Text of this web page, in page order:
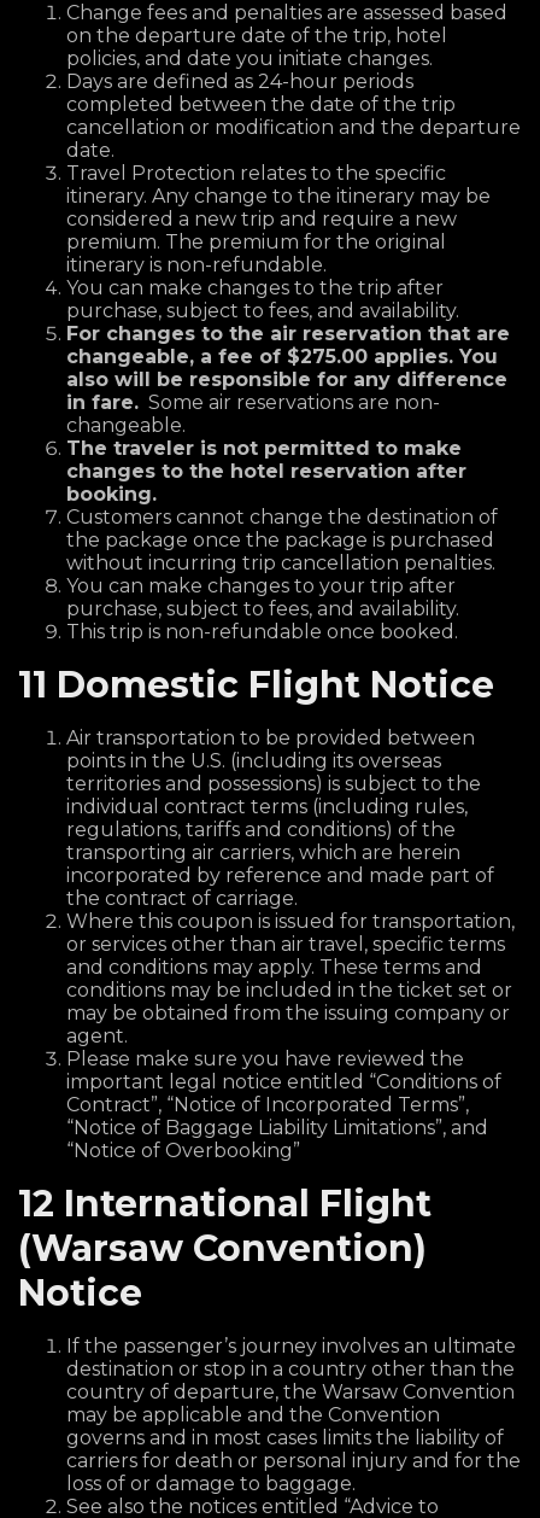
Change fees and penalties are assessed based
on the departure date of the trip, hotel
policies, and date you initiate changes.
Days are defined as 24-hour periods
completed between the date of the trip
cancellation or modification and the departure
date.
Travel Protection relates to the specific
itinerary. Any change to the itinerary may be
considered a new trip and require a new
premium. The premium for the original
itinerary is non-refundable.
You can make changes to the trip after
purchase, subject to fees, and availability.
For changes to the air reservation that are
changeable, a fee of $275.00 applies. You
also will be responsible for any difference
in fare. Some air reservations are non-
changeable.
The traveler is not permitted to make
changes to the hotel reservation after
booking.
Customers cannot change the destination of
the package once the package is purchased
without incurring trip cancellation penalties.
You can make changes to your trip after
purchase, subject to fees, and availability.
This trip is non-refundable once booked.
11 Domestic Flight Notice
Air transportation to be provided between
points in the U.S. (including its overseas
territories and possessions) is subject to the
individual contract terms (including rules,
regulations, tariffs and conditions) of the
transporting air carriers, which are herein
incorporated by reference and made part of
the contract of carriage.
Where this coupon is issued for transportation,
or services other than air travel, specific terms
and conditions may apply. These terms and
conditions may be included in the ticket set or
may be obtained from the issuing company or
agent.
Please make sure you have reviewed the
important legal notice entitled “Conditions of
Contract”, “Notice of Incorporated Terms”,
“Notice of Baggage Liability Limitations”, and
“Notice of Overbooking”
12 International Flight
(Warsaw Convention)
Notice
If the passenger’s journey involves an ultimate
destination or stop in a country other than the
country of departure, the Warsaw Convention
may be applicable and the Convention
governs and in most cases limits the liability of
carriers for death or personal injury and for the
loss of or damage to baggage.
See also the notices entitled “Advice to